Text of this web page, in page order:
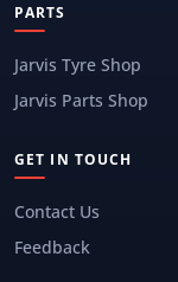
PARTS
Jarvis Tyre Shop
Jarvis Parts Shop
GET IN TOUCH
Contact Us
Feedback